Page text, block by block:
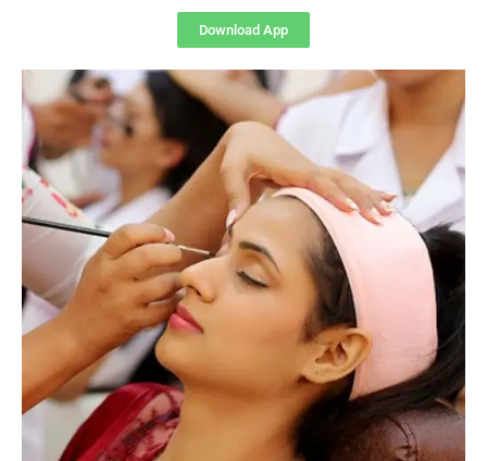
Download App